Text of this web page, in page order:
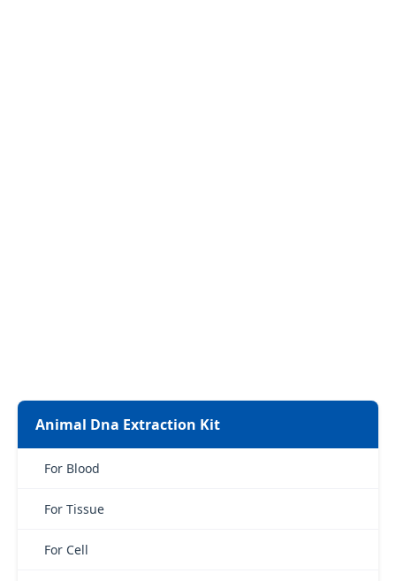
Animal Dna Extraction Kit
For Blood
For Tissue
For Cell